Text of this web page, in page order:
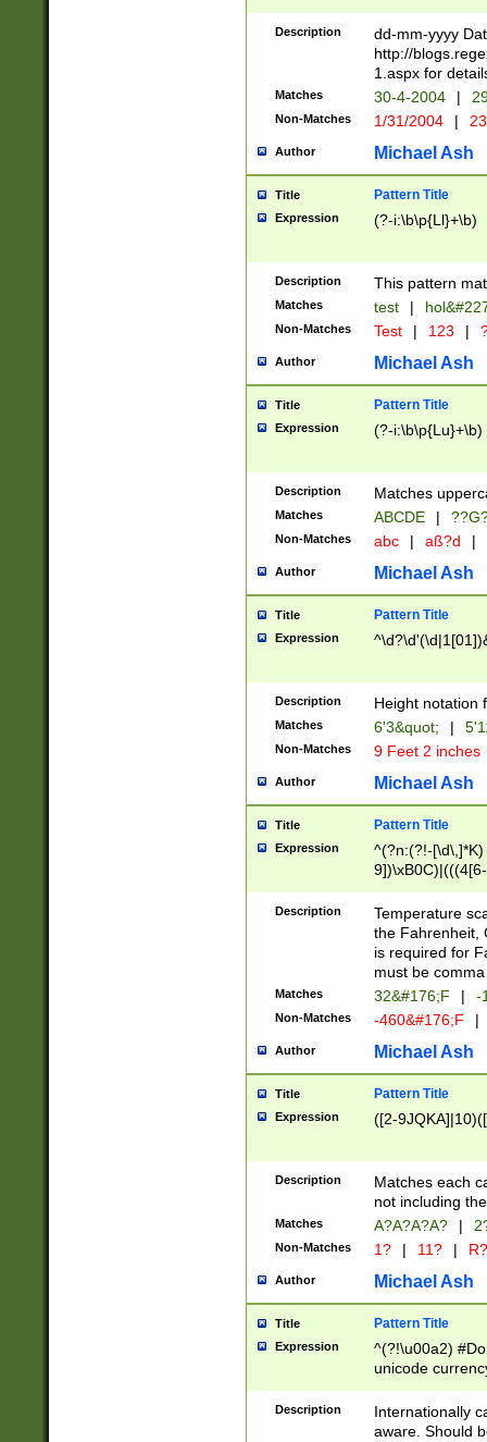
2 digits Years
February is
Julian and
http://
Missing days
only one set
caused by
http://
format
than ten
to December
9]|1[0-
from 1582
(?:1752)) #or
missing days
one or the
beginning a the
years from
leap year in
2[0-8]|1\d|0?[1-
maximum
been checked
the number of
\k<sep> #
zeros if needed
followed by a
format (0?[1-
minutes and
# 24 hour
#required
Description
dd-mm-yyyy
http://
1.aspx for
Matches 30-4-2004 |
Non-Matches 1/31/2004 |
Author Michael Ash
Title Pattern Title
Expression (?-i:\b\p{Ll}+\b)
Description This pattern
Matches test |
Non-Matches Test | 123 |
Author Michael Ash
Title Pattern Title
Expression (?-i:\b\p{Lu}+\b)
Description Matches
Matches ABCDE |
Non-Matches abc | aß?d |
Author Michael Ash
Title Pattern Title
Expression
Description Height notation
Matches 6'3&quot; |
Non-Matches 9 Feet 2 inches
Author Michael Ash
Title Pattern Title
Expression
^(?n:(?!-
(\xB0[CF]|K) )$
Description
Temperature
the Fahrenheit,
is required for
must be
Matches 32&#176;F | -
Non-Matches -460&#176;F |
Author Michael Ash
Title Pattern Title
Expression ([2-
Description
Matches each
not including
Matches A?A?A?A? |
Non-Matches 1? | 11? | R?
Author Michael Ash
Title Pattern Title
Expression
^(?!\u00a2)
unicode
zero if 1 or
# if there is a
(?:\1\d{3})* # if
Description
Internationally
aware. Should